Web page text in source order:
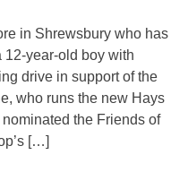
in Shrewsbury who has
12-year-old boy with
drive in support of the
who runs the new Hays
the Friends of
[…]